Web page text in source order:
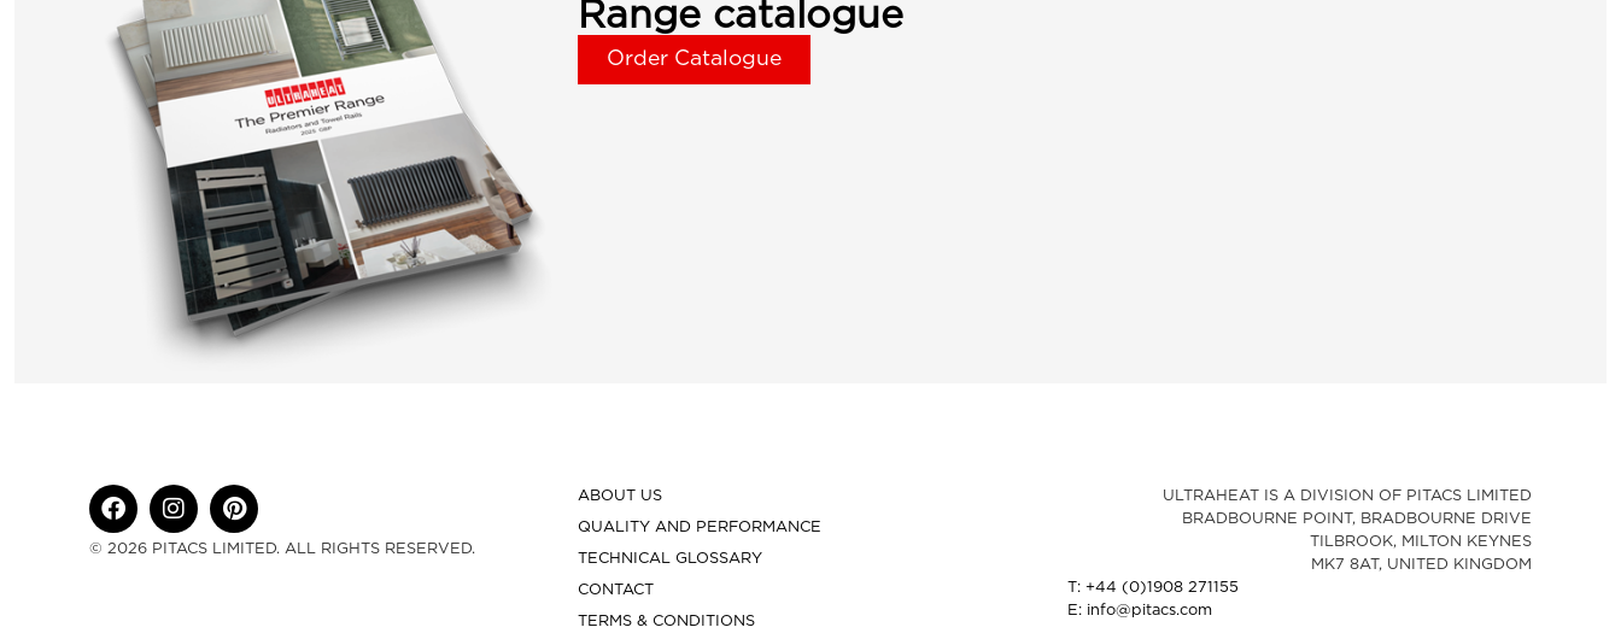
Range catalogue
Order Catalogue
© 2026 PITACS LIMITED. ALL RIGHTS RESERVED.
ABOUT US
QUALITY AND PERFORMANCE
TECHNICAL GLOSSARY
CONTACT
TERMS & CONDITIONS
ULTRAHEAT IS A DIVISION OF PITACS LIMITED
BRADBOURNE POINT, BRADBOURNE DRIVE
TILBROOK, MILTON KEYNES
MK7 8AT, UNITED KINGDOM
T: +44 (0)1908 271155
E: info@pitacs.com